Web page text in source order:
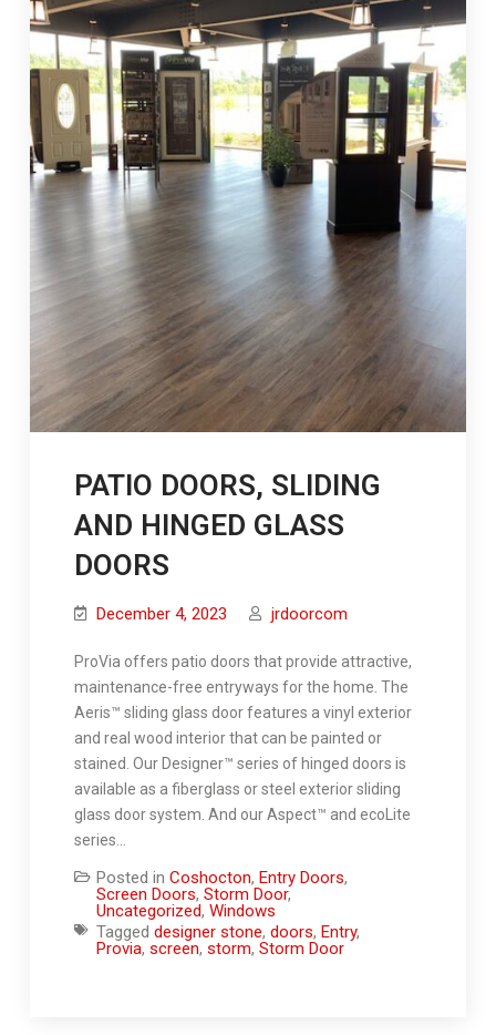
PATIO DOORS, SLIDING
AND HINGED GLASS
DOORS
December 4, 2023 jrdoorcom
ProVia offers patio doors that provide attractive,
maintenance-free entryways for the home. The
Aeris™ sliding glass door features a vinyl exterior
and real wood interior that can be painted or
stained. Our Designer™ series of hinged doors is
available as a fiberglass or steel exterior sliding
glass door system. And our Aspect™ and ecoLite
series…
Posted in Coshocton, Entry Doors,
Screen Doors, Storm Door,
Uncategorized, Windows
Tagged designer stone, doors, Entry,
Provia, screen, storm, Storm Door